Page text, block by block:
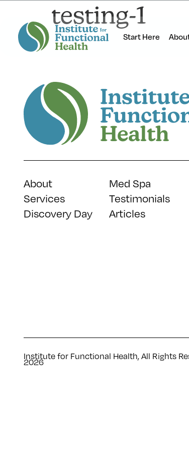
Start Here
testing-1
About
Services
Discovery Day
Med Spa
Testimonials
Articles
Institute for Functional Health, All Rights
2026